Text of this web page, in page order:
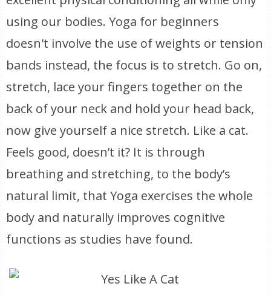
using our bodies. Yoga for beginners
doesn't involve the use of weights or tension
bands instead, the focus is to stretch. Go on,
stretch, lace your fingers together on the
back of your neck and hold your head back,
now give yourself a nice stretch. Like a cat.
Feels good, doesn’t it? It is through
breathing and stretching, to the body’s
natural limit, that Yoga exercises the whole
body and naturally improves cognitive
functions as studies have found.